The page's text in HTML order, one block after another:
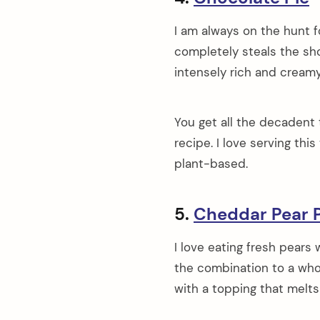
I am always on the hunt
completely steals the
intensely rich and
You get all the
recipe. I love serving
plant-based.
5. Cheddar Pear
I love eating fresh pears
the combination to a
with a topping that